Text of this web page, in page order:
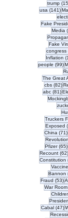
trump
usa (141)
Fake
Media
Fake
congress
Inflation
people (99)
The Great
cbs (82)82
abc (81)81
Truckers
Exposed
China (71)
Revolution
Pfizer (65)
Recount (62)
Constitution
Bannon
Fraud (53)
War Room
Cabal (47)